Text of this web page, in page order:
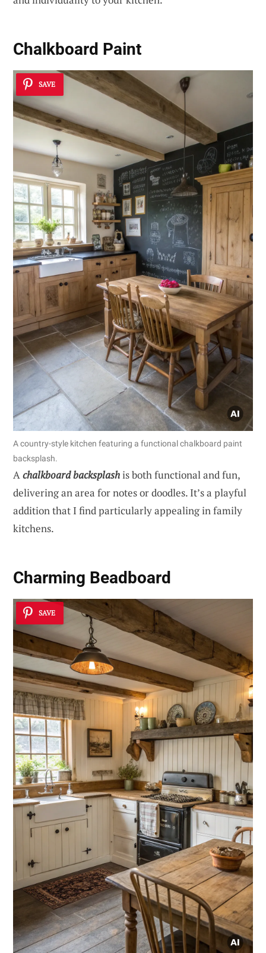
Chalkboard Paint
SAVE
A country-style kitchen featuring a functional chalkboard paint
backsplash.
Achalkboard backsplashis both functional and fun,
delivering an area for notes or doodles. It’s a playful
addition that I find particularly appealing in family
kitchens.
Charming Beadboard
SAVE